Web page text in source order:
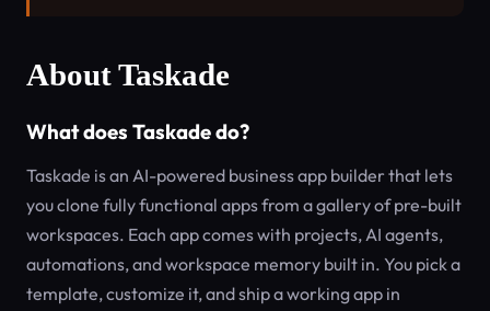
About Taskade
What does Taskade do?
Taskade is an AI-powered business app builder that lets
you clone fully functional apps from a gallery of pre-built
workspaces. Each app comes with projects, AI agents,
automations, and workspace memory built in. You pick a
template, customize it, and ship a working app in